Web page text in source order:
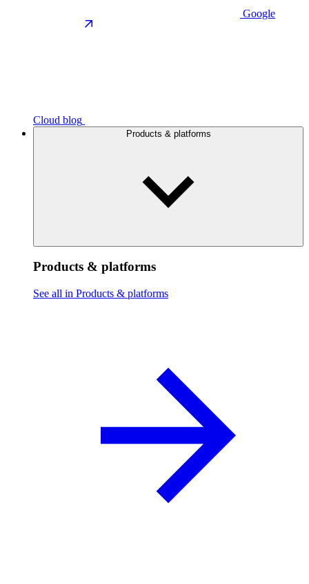
Google
Cloud blog
Products & platforms
Products & platforms
See all in Products & platforms